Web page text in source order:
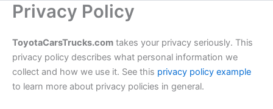
Privacy Policy
ToyotaCarsTrucks.com takes your privacy seriously. This
privacy policy describes what personal information we
collect and how we use it. See this privacy policy example
to learn more about privacy policies in general.